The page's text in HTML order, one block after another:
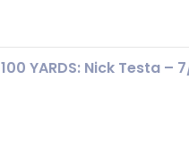
100 YARDS: Nick Testa –